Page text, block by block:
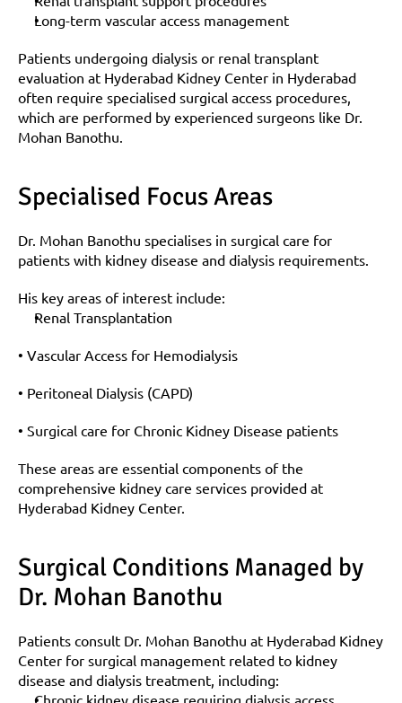
Long-term vascular access management
Patients undergoing dialysis or renal transplant
evaluation at Hyderabad Kidney Center in Hyderabad
often require specialised surgical access procedures,
which are performed by experienced surgeons like Dr.
Mohan Banothu.
Specialised Focus Areas
Dr. Mohan Banothu specialises in surgical care for
patients with kidney disease and dialysis requirements.
His key areas of interest include:
Renal Transplantation
• Vascular Access for Hemodialysis
• Peritoneal Dialysis (CAPD)
• Surgical care for Chronic Kidney Disease patients
These areas are essential components of the
comprehensive kidney care services provided at
Hyderabad Kidney Center.
Surgical Conditions Managed by
Dr. Mohan Banothu
Patients consult Dr. Mohan Banothu at Hyderabad Kidney
Center for surgical management related to kidney
disease and dialysis treatment, including:
Chronic kidney disease requiring dialysis access